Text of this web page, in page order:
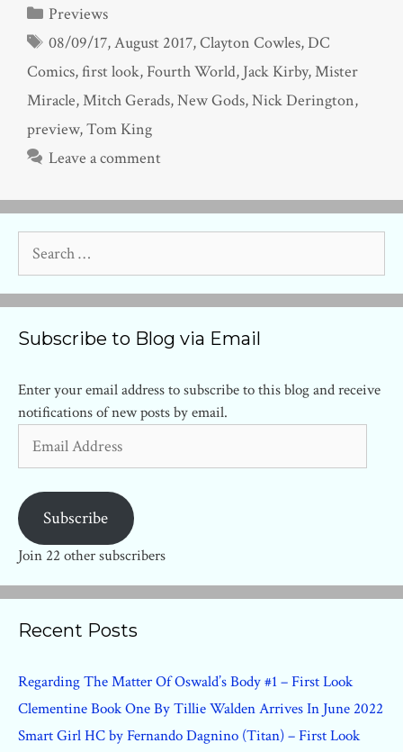
Categories
Previews
Tags
08/09/17,August 2017,Clayton Cowles,DC
Comics,first look, Fourth World, Jack Kirby,Mister
Miracle,Mitch Gerads,New Gods,Nick Derington,
preview,Tom King
Leave a comment
for:
Subscribe to Blog via Email
Enter your email address to subscribe to this blog and receive
notifications of new posts by email.
Address
Subscribe
Join 22 other subscribers
Recent Posts
Regarding The Matter Of Oswald’s Body #1 – First Look
Clementine Book One By Tillie Walden Arrives In June 2022
Smart Girl HC by Fernando Dagnino (Titan) – First Look